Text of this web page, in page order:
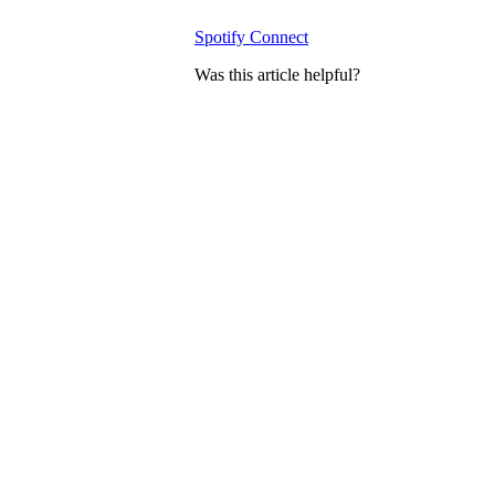
Spotify Connect
Was this article helpful?